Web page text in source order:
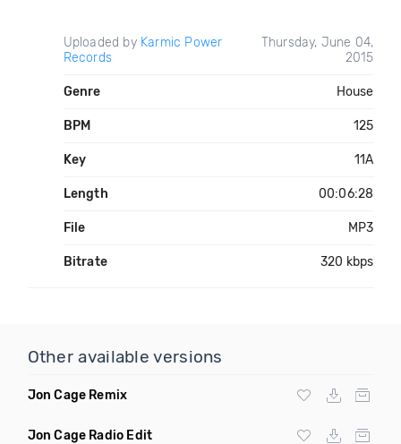
Uploaded by Karmic Power
Records
Thursday, June 04,
2015
Genre House
BPM 125
Key 11A
Length 00:06:28
File MP3
Bitrate 320 kbps
Other available versions
Jon Cage Remix
Jon Cage Radio Edit